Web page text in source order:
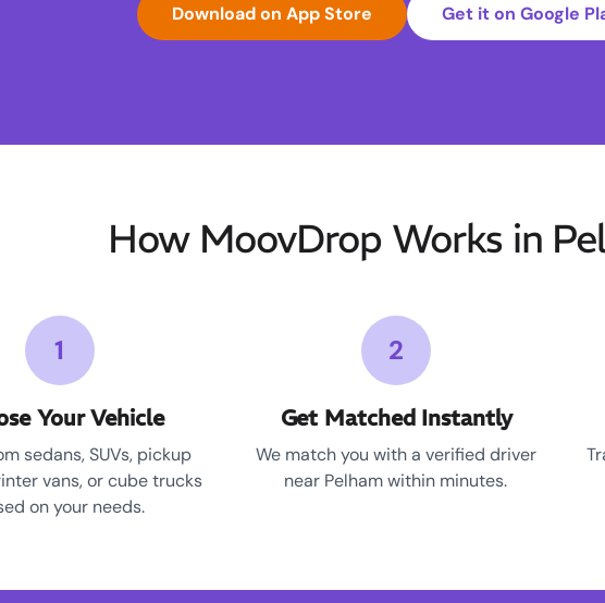
Download on App Store Get it on Google
How MoovDrop Works in
1
Your Vehicle
sedans, SUVs, pickup
vans, or cube trucks
on your needs.
2
Get Matched Instantly
We match you with a verified driver
near Pelham within minutes.